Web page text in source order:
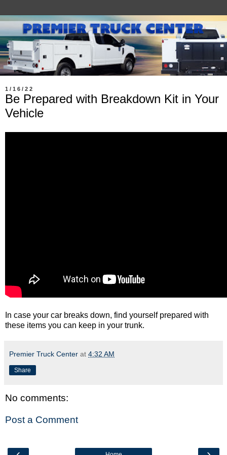
1/16/22
Be Prepared with Breakdown Kit in Your
Vehicle
In case your car breaks down, find yourself prepared with
these items you can keep in your trunk.
Premier Truck Center at 4:32 AM
Share
No comments:
Post a Comment